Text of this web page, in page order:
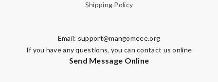
Shipping Policy
Email: support@mangomeee.org
If you have any questions, you can contact us online
Send Message Online